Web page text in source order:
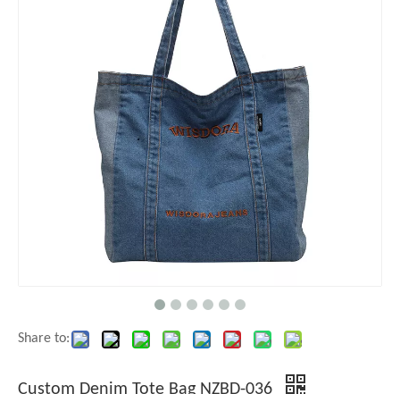
Share to:
Custom Denim Tote Bag NZBD-036